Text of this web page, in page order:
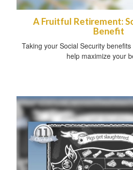
A Fruitful Retirement:
Benefit
Taking your Social Security
help maximize your